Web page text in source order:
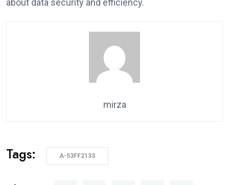
about data security and efficiency.
mirza
Tags: A-53FF2133